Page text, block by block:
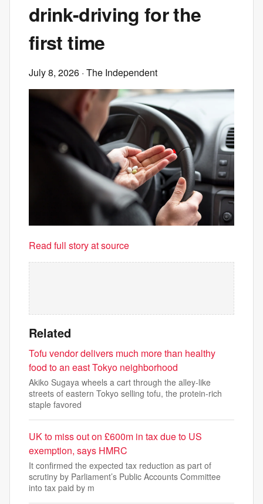
drink-driving for the
first time
July 8, 2026 · The Independent
Read full story at source
Related
Tofu vendor delivers much more than healthy
food to an east Tokyo neighborhood
Akiko Sugaya wheels a cart through the alley-like
streets of eastern Tokyo selling tofu, the protein-rich
staple favored
UK to miss out on £600m in tax due to US
exemption, says HMRC
It confirmed the expected tax reduction as part of
scrutiny by Parliament’s Public Accounts Committee
into tax paid by m